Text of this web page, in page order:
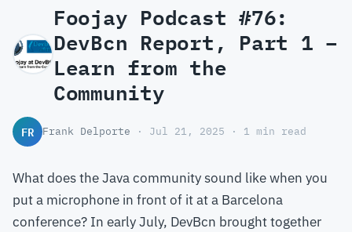
Foojay Podcast #76:
DevBcn Report, Part 1 –
Learn from the
Community
FR Frank Delporte · Jul 21, 2025 · 1 min read
What does the Java community sound like when you
put a microphone in front of it at a Barcelona
conference? In early July, DevBcn brought together